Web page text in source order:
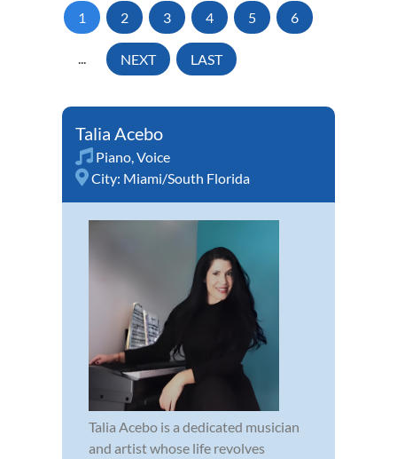
1 2 3 4 5 6
... NEXT LAST
Talia Acebo
Piano,Voice
City: Miami/South Florida
Talia Acebo is a dedicated musician
and artist whose life revolves